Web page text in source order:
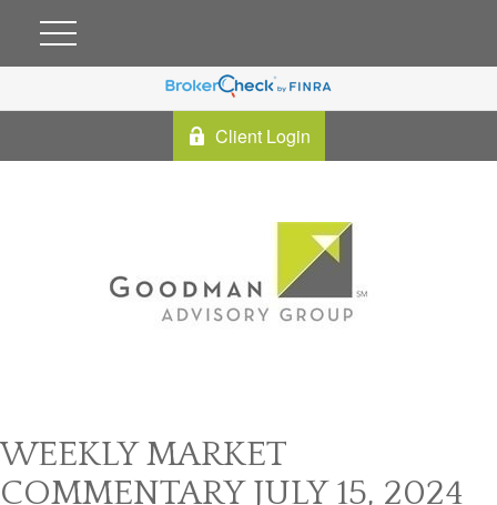
Client Login
WEEKLY MARKET
COMMENTARY JULY 15, 2024